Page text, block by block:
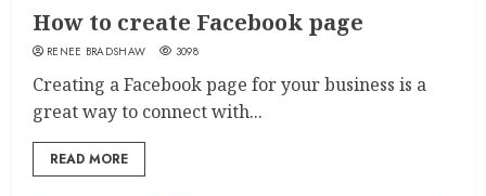
How to create Facebook page
RENEE BRADSHAW 3098
Creating a Facebook page for your business is a
great way to connect with...
READ MORE